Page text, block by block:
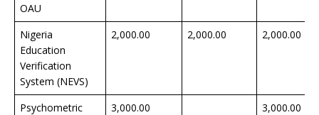
OAU
Nigeria
Education
Verification
System (NEVS)
2,000.00 2,000.00 2,000.00
Psychometric
3,000.00 3,000.00